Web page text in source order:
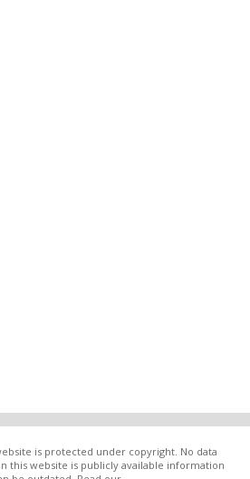
is protected under copyright. No data
this website is publicly available information